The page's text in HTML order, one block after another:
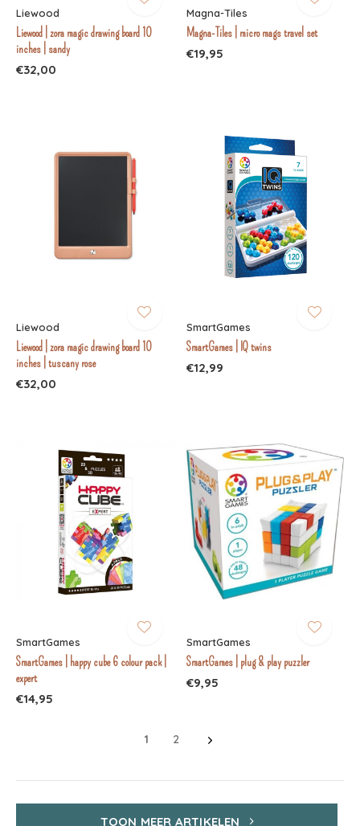
Liewood
Liewood | zora magic drawing board 10
inches | sandy
€32,00
Magna-Tiles
Magna-Tiles | micro mags travel set
€19,95
Liewood
Liewood | zora magic drawing board 10
inches | tuscany rose
€32,00
SmartGames
SmartGames | IQ twins
€12,99
SmartGames
SmartGames | happy cube 6 colour pack |
expert
€14,95
SmartGames
SmartGames | plug & play puzzler
€9,95
1 2
TOON MEER ARTIKELEN